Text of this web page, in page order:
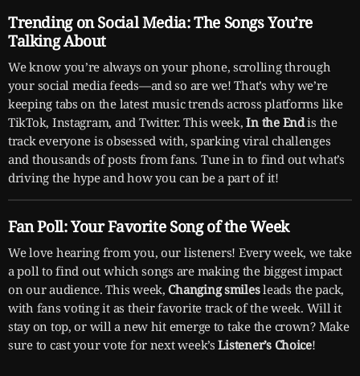
Trending on Social Media: The Songs You’re
Talking About
We know you’re always on your phone, scrolling through
your social media feeds—and so are we! That’s why we’re
keeping tabs on the latest music trends across platforms like
TikTok, Instagram, and Twitter. This week,In the Endis the
track everyone is obsessed with, sparking viral challenges
and thousands of posts from fans. Tune in to find out what’s
driving the hype and how you can be a part of it!
Fan Poll: Your Favorite Song of the Week
We love hearing from you, our listeners! Every week, we take
a poll to find out which songs are making the biggest impact
on our audience. This week,Changing smilesleads the pack,
with fans voting it as their favorite track of the week. Will it
stay on top, or will a new hit emerge to take the crown? Make
sure to cast your vote for next week’sListener’s Choice!